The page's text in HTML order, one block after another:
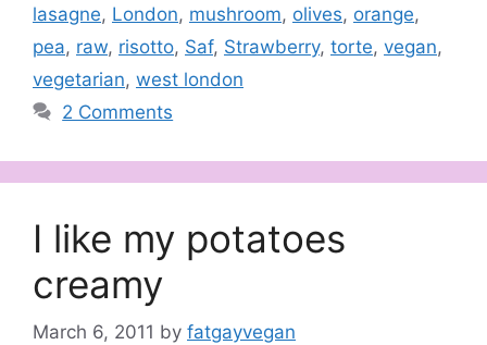
lasagne, London, mushroom, olives, orange,
pea, raw, risotto, Saf, Strawberry, torte, vegan,
vegetarian, west london
2 Comments
I like my potatoes
creamy
March 6, 2011 by fatgayvegan